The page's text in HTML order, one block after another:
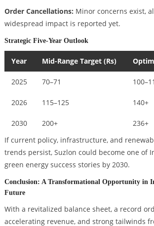
Order Cancellations: Minor concerns exist,
widespread impact is reported yet.
Strategic Five-Year Outlook
Year Mid-Range Target (Rs)
2025 70–71
2026 115–125 140+
2030 200+
236+
If current policy, infrastructure, and
trends persist, Suzlon could become one of
green energy success stories by 2030.
Conclusion: A Transformational Opportunity in
Future
With a revitalized balance sheet, a record
accelerating revenue, and strong tailwinds